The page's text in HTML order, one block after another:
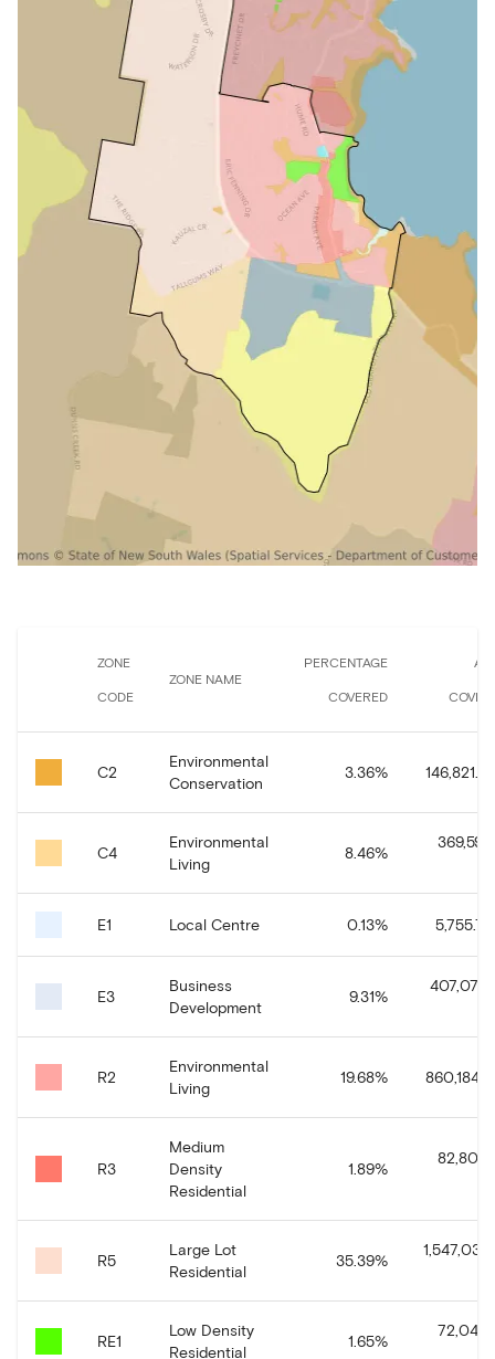
ZONE
CODE
ZONE NAME
PERCENTAGE
COVERED
C2
Environmental
Conservation
3.36% 146,821.91
C4
Environmental
Living
8.46%
E1 Local Centre 0.13% 5,755.76
E3
Business
Development
9.31%
R2
Environmental
Living
19.68% 860,184.11
R3
Medium
Density
Residential
1.89%
R5
Large Lot
Residential
35.39%
RE1
Low Density
Residential
1.65%